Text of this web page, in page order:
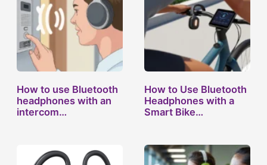
How to use Bluetooth
headphones with an
intercom…
How to Use Bluetooth
Headphones with a
Smart Bike…